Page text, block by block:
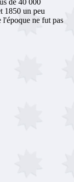
de 40 000
1850 un peu
l'époque ne fut pas